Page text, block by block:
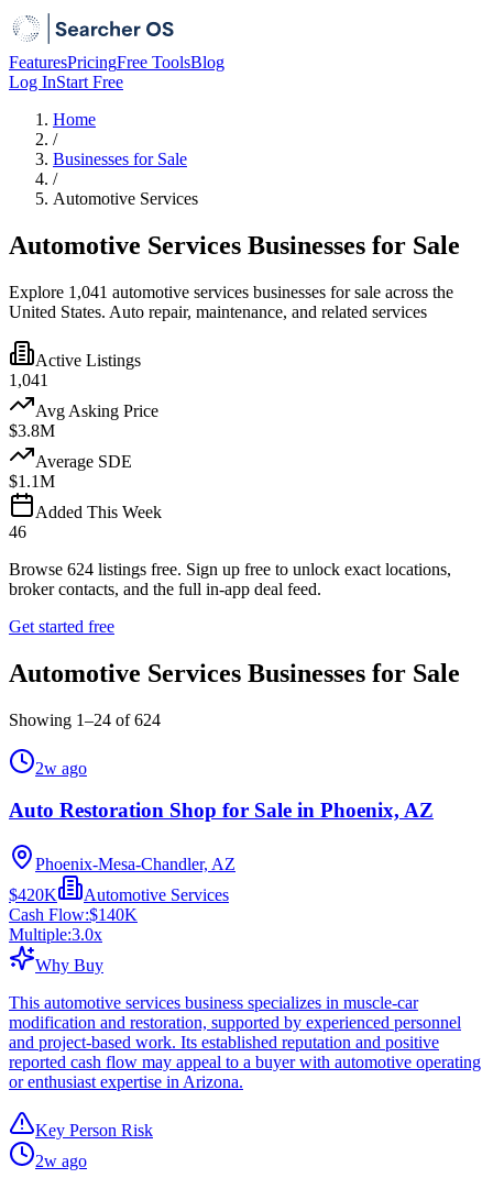
FeaturesPricingFree ToolsBlog
Log InStart Free
Home
/
Businesses for Sale
/
Automotive Services
Automotive Services Businesses for Sale
Explore 1,041 automotive services businesses for sale across the
United States. Auto repair, maintenance, and related services
Active Listings
1,041
Avg Asking Price
$3.8M
Average SDE
$1.1M
Added This Week
46
Browse 624 listings free. Sign up free to unlock exact locations,
broker contacts, and the full in-app deal feed.
Get started free
Automotive Services Businesses for Sale
Showing 1–24 of624
2w ago
Auto Restoration Shop for Sale in Phoenix, AZ
Phoenix-Mesa-Chandler, AZ
$420K
Automotive Services
Cash Flow:$140K
Multiple:3.0x
Why Buy
This automotive services business specializes in muscle-car
modification and restoration, supported by experienced personnel
and project-based work. Its established reputation and positive
reported cash flow may appeal to a buyer with automotive operating
or enthusiast expertise in Arizona.
Key Person Risk
2w ago